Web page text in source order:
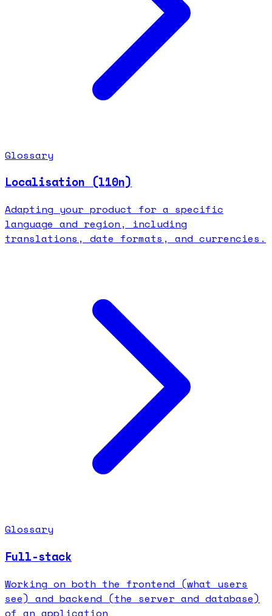
Glossary
Localisation (l10n)
Adapting your product for a specific
language and region, including
translations, date formats, and currencies.
Glossary
Full-stack
Working on both the frontend (what users
see) and backend (the server and database)
of an application